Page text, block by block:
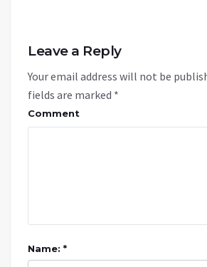
Leave a Reply
Your email address will not be
fields are marked *
Comment
Name: *